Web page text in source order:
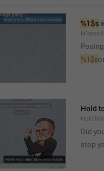
%1$s
%1$s
Hold
Did
stop